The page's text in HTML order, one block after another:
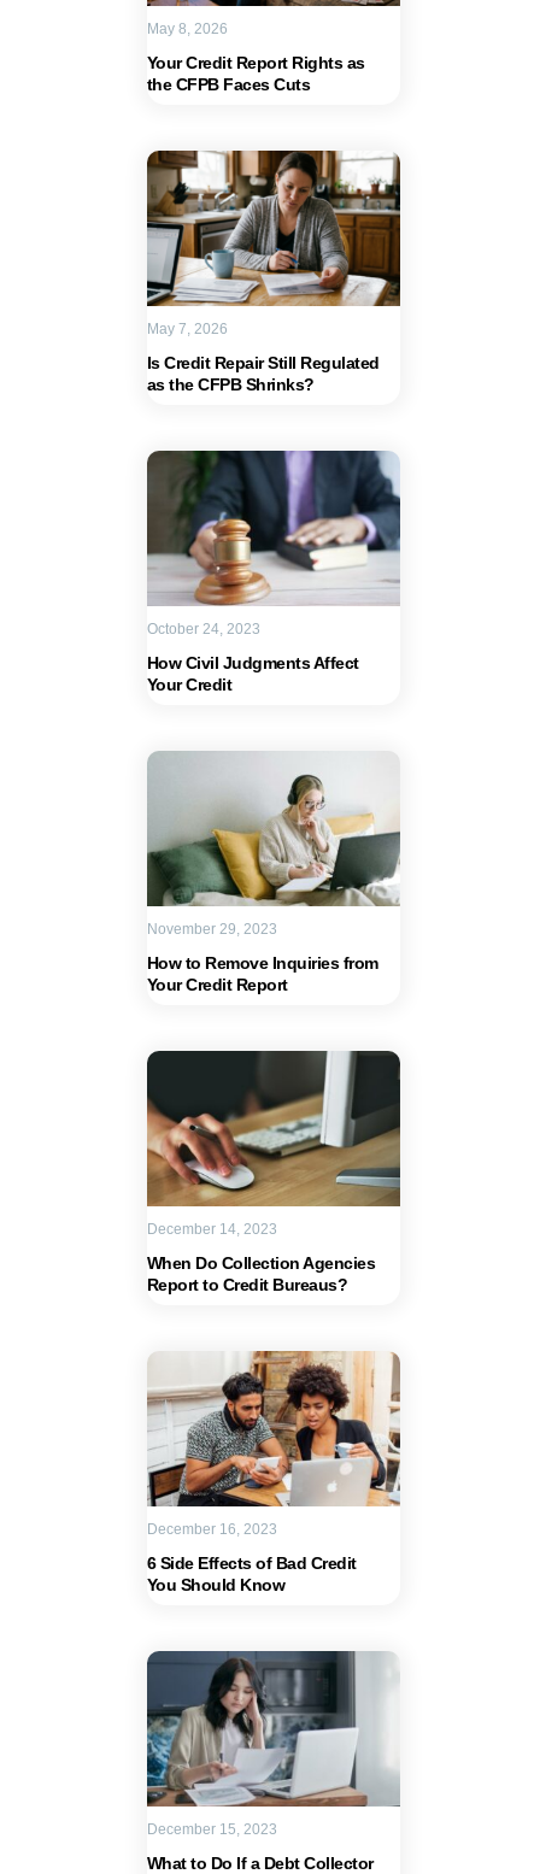
Your Credit Report Rights as
the CFPB Faces Cuts
May 8, 2026
Is Credit Repair Still Regulated
as the CFPB Shrinks?
May 7, 2026
How Civil Judgments Affect
Your Credit
October 24, 2023
How to Remove Inquiries from
Your Credit Report
November 29, 2023
When Do Collection Agencies
Report to Credit Bureaus?
December 14, 2023
6 Side Effects of Bad Credit
You Should Know
December 16, 2023
What to Do If a Debt Collector
December 15, 2023